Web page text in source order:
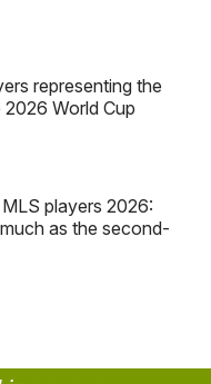
representing the
World Cup
players 2026:
as the second-